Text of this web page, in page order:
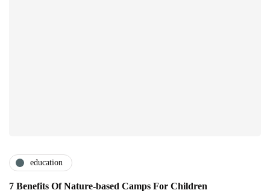
education
7 Benefits Of Nature-based Camps For Children